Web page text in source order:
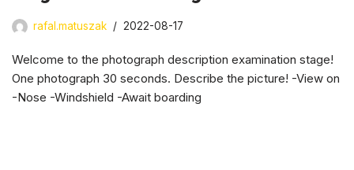
rafal.matuszak 2022-08-17
Welcome to the photograph description examination stage!
One photograph 30 seconds. Describe the picture! -View on
-Nose -Windshield -Await boarding